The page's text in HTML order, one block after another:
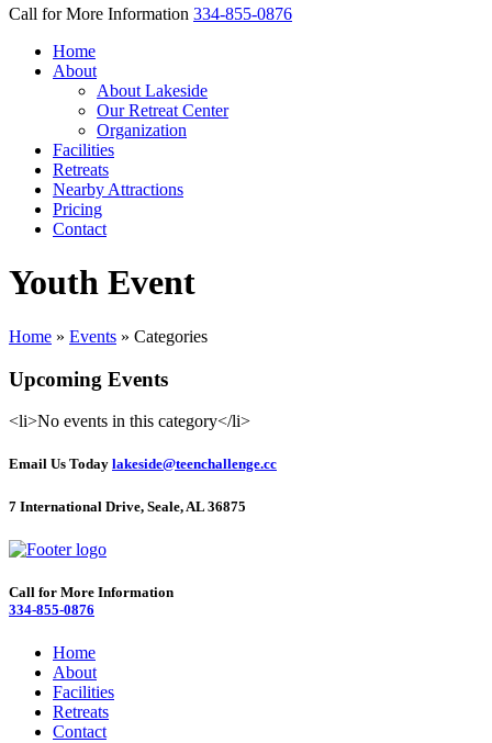
Call for More Information 334-855-0876
Home
About
About Lakeside
Our Retreat Center
Organization
Facilities
Retreats
Nearby Attractions
Pricing
Contact
Youth Event
Home » Events » Categories
Upcoming Events
<li>No events in this category</li>
Email Us Today lakeside@teenchallenge.cc
7 International Drive, Seale, AL 36875
Call for More Information
334-855-0876
Home
About
Facilities
Retreats
Contact